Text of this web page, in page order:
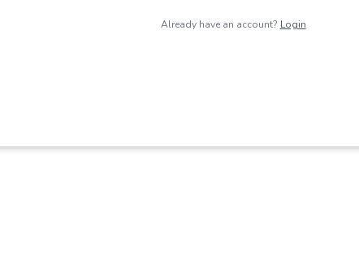
Already have an account? Login